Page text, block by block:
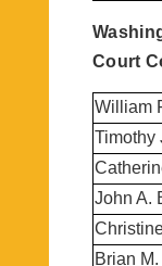
Court
William
Timothy
John A.
Brian